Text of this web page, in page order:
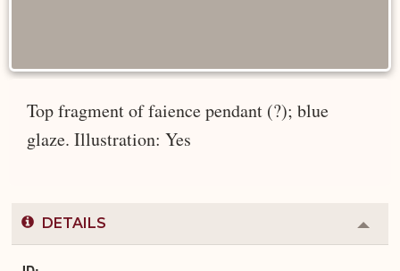
Top fragment of faience pendant (?); blue
glaze. Illustration: Yes
DETAILS
or